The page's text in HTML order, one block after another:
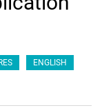
ENGLISH